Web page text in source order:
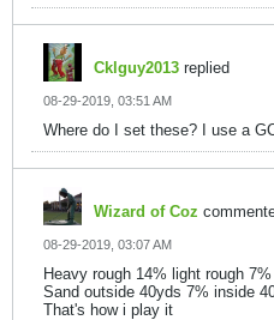
Cklguy2013 replied
08-29-2019, 03:51 AM
Where do I set these? I use a
Wizard of Coz
08-29-2019, 03:07 AM
Heavy rough 14% light rough 7%
Sand outside 40yds 7% inside
That's how i play it